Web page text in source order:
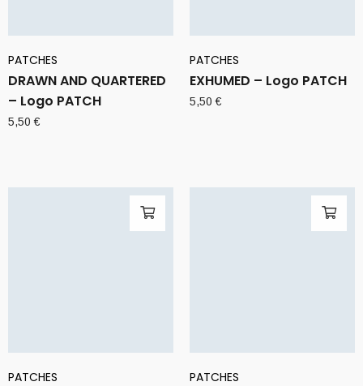
PATCHES
DRAWN AND QUARTERED
– Logo PATCH
5,50€
PATCHES
EXHUMED – Logo PATCH
5,50€
PATCHES PATCHES